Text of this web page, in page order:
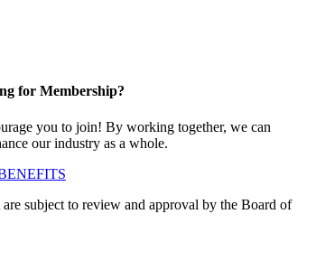
for Membership?
you to join! By working together, we can
our industry as a whole.
subject to review and approval by the Board of